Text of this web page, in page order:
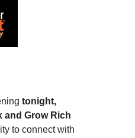
tonight,
and Grow Rich
to connect with